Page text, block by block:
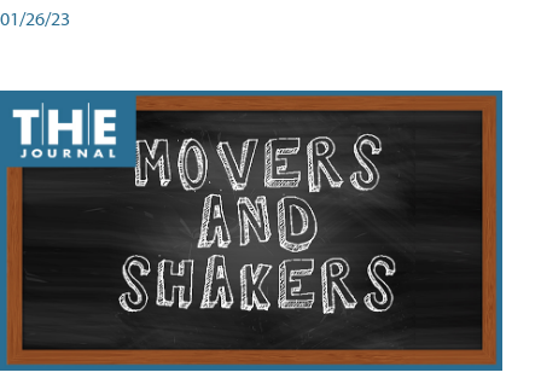
01/26/23